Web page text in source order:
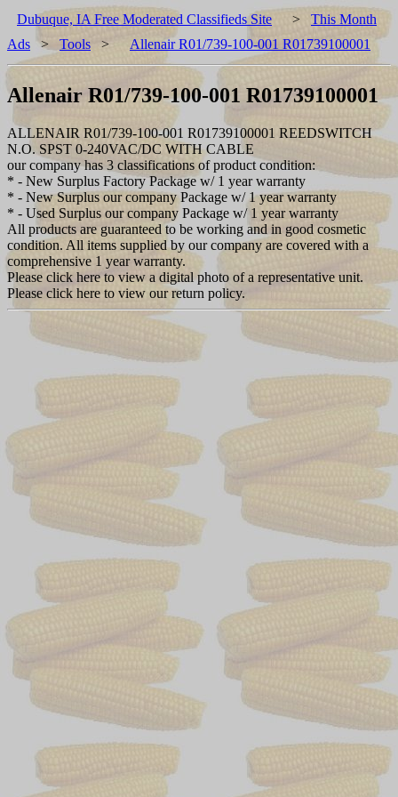
Dubuque, IA Free Moderated Classifieds Site > This Month
Ads > Tools > Allenair R01/739-100-001 R01739100001
Allenair R01/739-100-001 R01739100001
ALLENAIR R01/739-100-001 R01739100001 REEDSWITCH
N.O. SPST 0-240VAC/DC WITH CABLE
our company has 3 classifications of product condition:
* - New Surplus Factory Package w/ 1 year warranty
* - New Surplus our company Package w/ 1 year warranty
* - Used Surplus our company Package w/ 1 year warranty
All products are guaranteed to be working and in good cosmetic
condition. All items supplied by our company are covered with a
comprehensive 1 year warranty.
Please click here to view a digital photo of a representative unit.
Please click here to view our return policy.